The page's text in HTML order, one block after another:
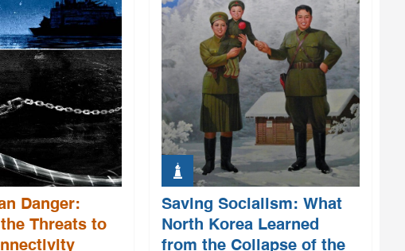
Danger:
Threats to
Saving Socialism: What
North Korea Learned
from the Collapse of the